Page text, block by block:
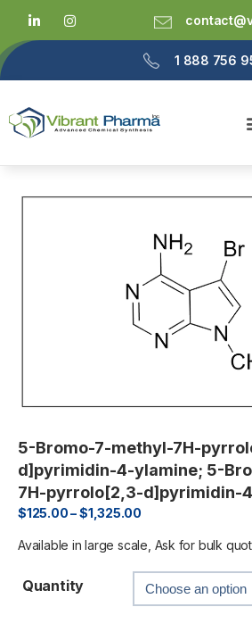
1 888 756
5-Bromo-7-methyl-7H-
d]pyrimidin-4-ylamine; 5-
7H-pyrrolo[2,3-d]pyrimidin-
$125.00–$1,325.00
Available in large scale, Ask for bulk
Quantity